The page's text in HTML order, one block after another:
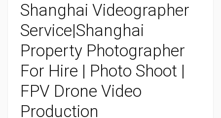
Shanghai Videographer
Service|Shanghai
Property Photographer
For Hire | Photo Shoot |
FPV Drone Video
Production